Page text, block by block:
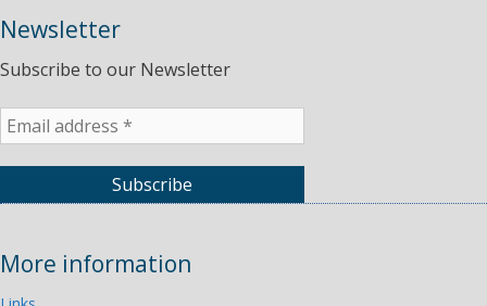
Newsletter
Subscribe to our Newsletter
More information